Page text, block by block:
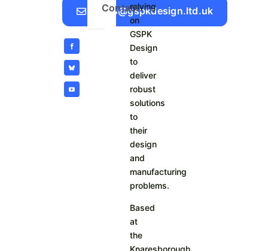
Sales@gspkdesign.ltd.uk
Contactrelying
on
GSPK
Design
to
deliver
robust
solutions
to
their
design
and
manufacturing
problems.
Based
at
the
Knaresborough